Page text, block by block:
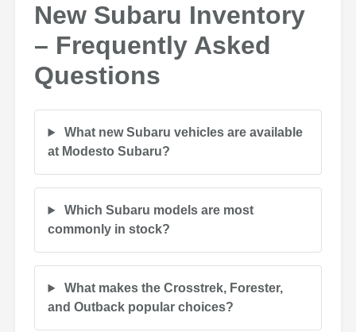
New Subaru Inventory
– Frequently Asked
Questions
What new Subaru vehicles are available
at Modesto Subaru?
Which Subaru models are most
commonly in stock?
What makes the Crosstrek, Forester,
and Outback popular choices?